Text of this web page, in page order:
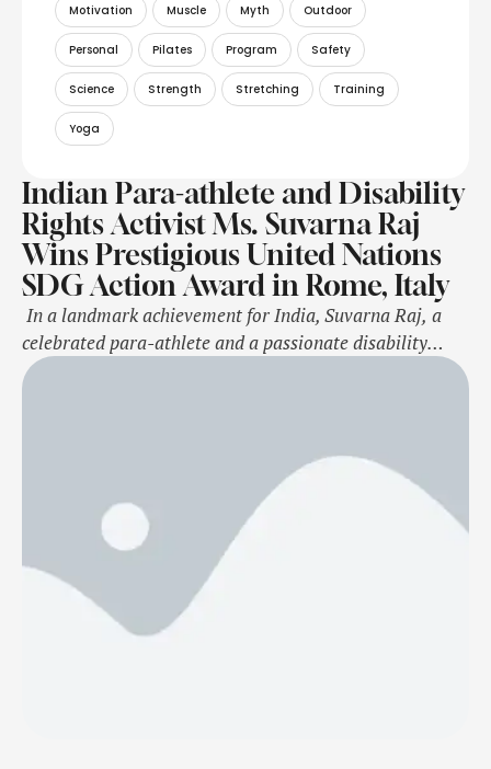
Motivation Muscle Myth Outdoor
Personal Pilates Program Safety
Science Strength Stretching Training
Yoga
Indian Para-athlete and Disability
Rights Activist Ms. Suvarna Raj
Wins Prestigious United Nations
SDG Action Award in Rome, Italy
In a landmark achievement for India, Suvarna Raj, a
celebrated para-athlete and a passionate disability
rights activist, has won the 2024 United Nations SDG
competitive pool of 5,500 applicants representing 190
countries, Suvarna has been honored as a Changemaker
Finalist for her …